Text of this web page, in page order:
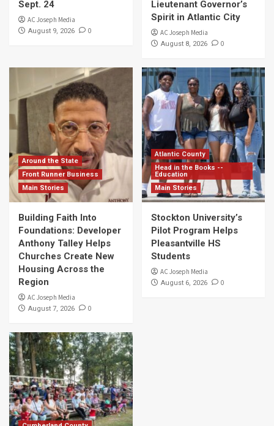
Sept. 24
AC Joseph Media
August 9, 2026 0
Lieutenant Governor’s
Spirit in Atlantic City
AC Joseph Media
August 8, 2026 0
Around the State
Front Runner Business
Main Stories
Building Faith Into
Foundations: Developer
Anthony Talley Helps
Churches Create New
Housing Across the
Region
AC Joseph Media
August 7, 2026 0
Atlantic County
Head in the Books --
Education
Main Stories
Stockton University’s
Pilot Program Helps
Pleasantville HS
Students
AC Joseph Media
August 6, 2026 0